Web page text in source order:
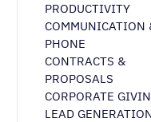
PRODUCTIVITY
COMMUNICATION
PHONE
CONTRACTS &
PROPOSALS
CORPORATE
LEAD